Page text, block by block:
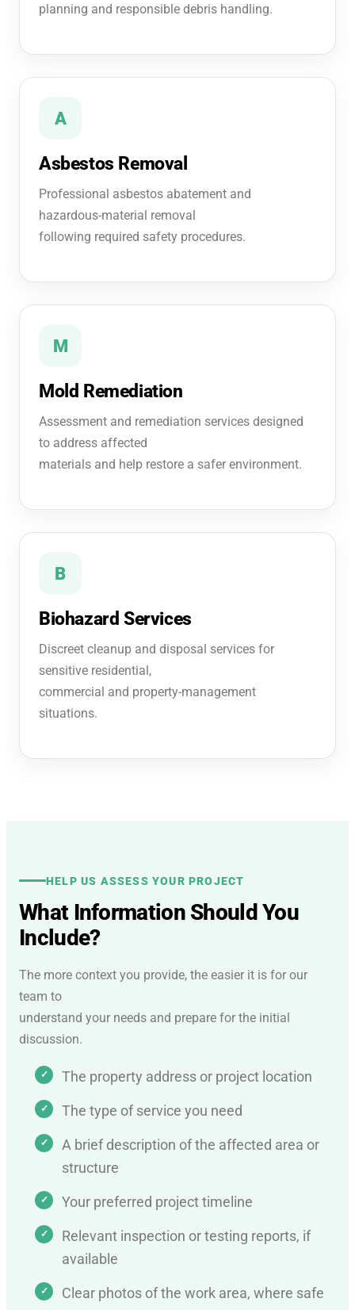
planning and responsible debris handling.
A
Asbestos Removal
Professional asbestos abatement and
hazardous-material removal
following required safety procedures.
M
Mold Remediation
Assessment and remediation services designed
to address affected
materials and help restore a safer environment.
B
Biohazard Services
Discreet cleanup and disposal services for
sensitive residential,
commercial and property-management
situations.
HELP US ASSESS YOUR PROJECT
What Information Should You
Include?
The more context you provide, the easier it is for our
team to
understand your needs and prepare for the initial
discussion.
The property address or project location
The type of service you need
A brief description of the affected area or
structure
Your preferred project timeline
Relevant inspection or testing reports, if
available
Clear photos of the work area, where safe